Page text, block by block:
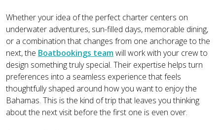
Whether your idea of the perfect charter centers on
underwater adventures, sun-filled days, memorable dining,
or a combination that changes from one anchorage to the
next, the Boatbookings teamwill work with your crew to
design something truly special. Their expertise helps turn
preferences into a seamless experience that feels
thoughtfully shaped around how you want to enjoy the
Bahamas. This is the kind of trip that leaves you thinking
about the next visit before the first one is even over.